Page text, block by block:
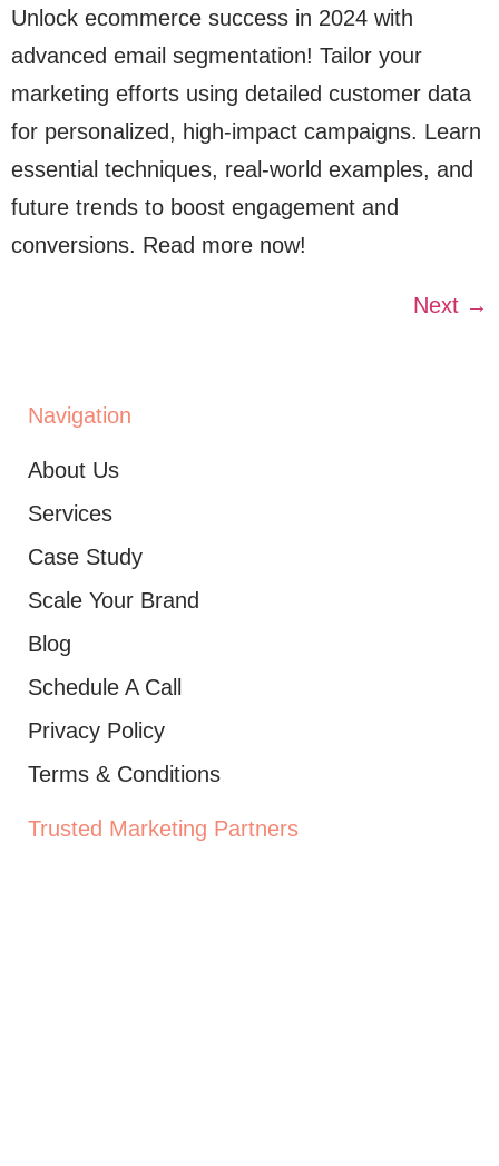
Unlock ecommerce success in 2024 with
advanced email segmentation! Tailor your
marketing efforts using detailed customer data
for personalized, high-impact campaigns. Learn
essential techniques, real-world examples, and
future trends to boost engagement and
conversions. Read more now!
Next →
Navigation
About Us
Services
Case Study
Scale Your Brand
Blog
Schedule A Call
Privacy Policy
Terms & Conditions
Trusted Marketing Partners